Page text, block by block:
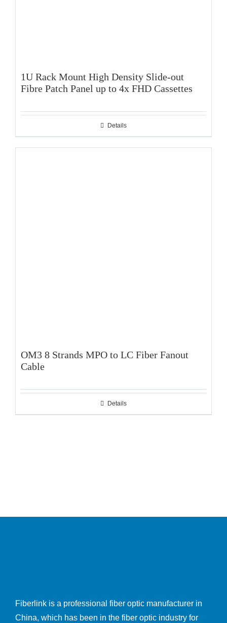
1U Rack Mount High Density Slide-out
Fibre Patch Panel up to 4x FHD Cassettes
Details
OM3 8 Strands MPO to LC Fiber Fanout
Cable
Details
Fiberlink is a professional fiber optic manufacturer in
China, which has been in the fiber optic industry for